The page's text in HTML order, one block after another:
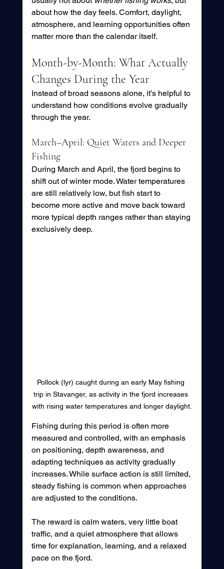
about how the day feels. Comfort, daylight,
atmosphere, and learning opportunities often
matter more than the calendar itself.
Month-by-Month: What Actually
Changes During the Year
Instead of broad seasons alone, it’s helpful to
understand how conditions evolve gradually
through the year.
March–April: Quiet Waters and Deeper
Fishing
During March and April, the fjord begins to
shift out of winter mode. Water temperatures
are still relatively low, but fish start to
become more active and move back toward
more typical depth ranges rather than staying
exclusively deep.
Pollock (lyr) caught during an early May fishing
trip in Stavanger, as activity in the fjord increases
with rising water temperatures and longer daylight.
Fishing during this period is often more
measured and controlled, with an emphasis
on positioning, depth awareness, and
adapting techniques as activity gradually
increases. While surface action is still limited,
steady fishing is common when approaches
are adjusted to the conditions.
The reward is calm waters, very little boat
traffic, and a quiet atmosphere that allows
time for explanation, learning, and a relaxed
pace on the fjord.